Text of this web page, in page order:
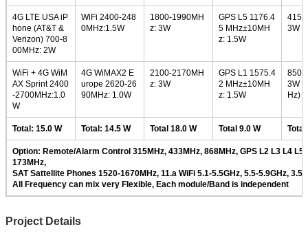
4G LTE USA iP
hone (AT&T &
Verizon) 700-8
00MHz: 2W
WiFi 2400-248
0MHz:1.5W
1800-1990MH
z: 3W
GPS L5 1176.4
5 MHz±10MH
z: 1.5W
415-
3W
WiFi + 4G WiM
AX Sprint 2400
-2700MHz:1.0
W
4G WiMAX2 E
urope 2620-26
90MHz: 1.0W
2100-2170MH
z: 3W
GPS L1 1575.4
2 MHz±10MH
z: 1.5W
850-
3W
Hz)
Total: 15.0 W Total: 14.5 W Total 18.0 W Total 9.0 W
Option: Remote/Alarm Control 315MHz, 433MHz, 868MHz, GPS L2 L3 L4
173MHz,
SAT Sattellite Phones 1520-1670MHz, 11.a WiFi 5.1-5.5GHz, 5.5-5.9GHz, 3.5-
All Frequency can mix very Flexible, Each module/Band is independent
Project Details